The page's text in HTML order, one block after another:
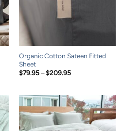
Organic Cotton Sateen Fitted
Sheet
$79.95 – $209.95Price
$209.95